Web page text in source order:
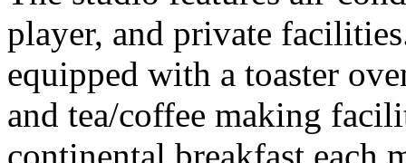
player, and private
equipped with a toaster
and tea/coffee making
continental breakfast each